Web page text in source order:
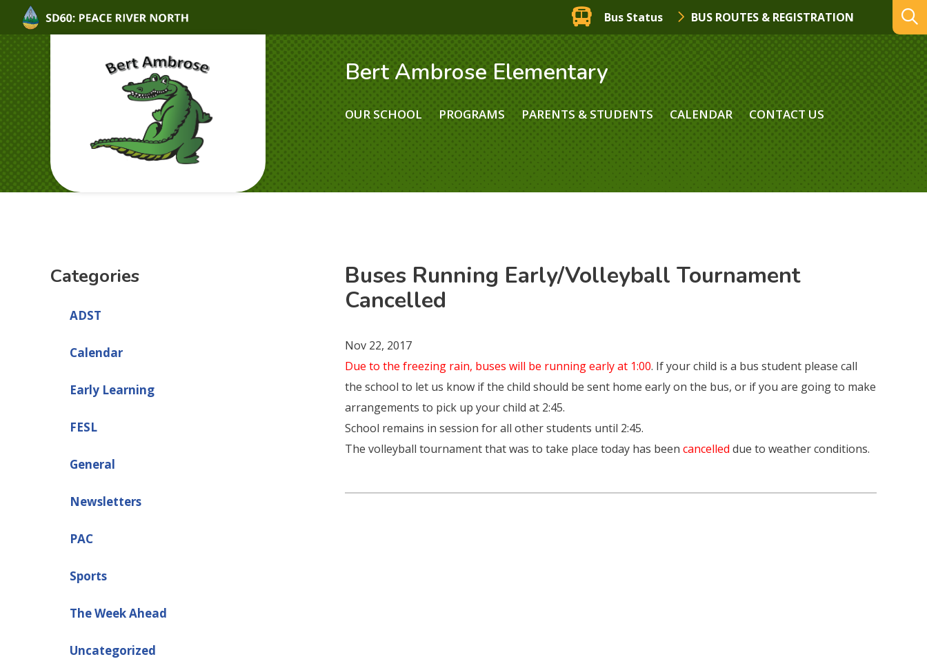
Bus Status BUS ROUTES & REGISTRATION
Bert Ambrose Elementary
OUR SCHOOL PROGRAMS PARENTS & STUDENTS CALENDAR CONTACT US
Categories
ADST
Calendar
Early Learning
FESL
General
Newsletters
PAC
Sports
The Week Ahead
Uncategorized
Buses Running Early/Volleyball Tournament
Cancelled
Nov 22, 2017
Due to the freezing rain, buses will be running early at 1:00. If your child is a bus student please call
the school to let us know if the child should be sent home early on the bus, or if you are going to make
arrangements to pick up your child at 2:45.
School remains in session for all other students until 2:45.
The volleyball tournament that was to take place today has beencancelled due to weather conditions.